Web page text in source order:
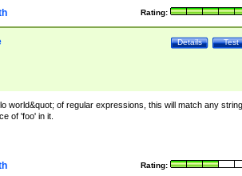
Rating:
Test
Details
world&quot; of regular expressions, this will match any string
of 'foo' in it.
Rating: